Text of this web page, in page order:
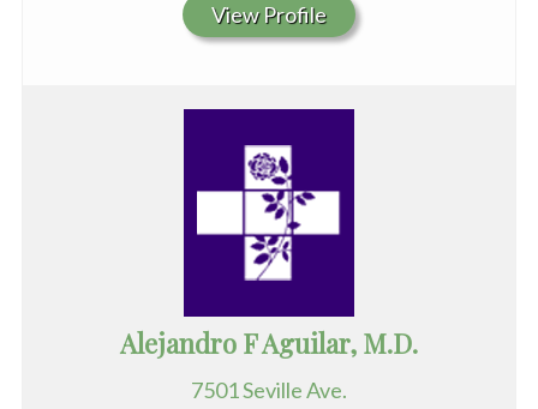
View Profile
Alejandro F Aguilar, M.D.
7501 Seville Ave.